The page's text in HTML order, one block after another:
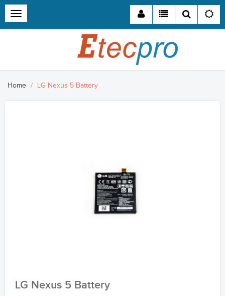
Toggle
navigation
Home LG Nexus 5 Battery
LG Nexus 5 Battery